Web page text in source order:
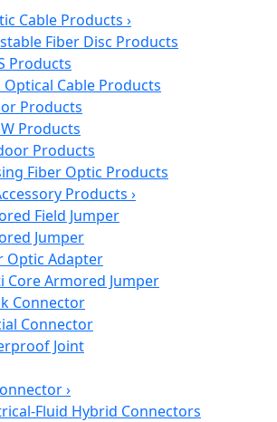
Cable Products ›
Fiber Disc Products
Products
Optical Cable Products
Products
Products
Products
Fiber Optic Products
Products ›
Field Jumper
Jumper
Optic Adapter
Core Armored Jumper
Connector
Connector
Joint
›
Fluid Hybrid Connectors